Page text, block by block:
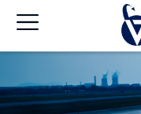
Promising Materials